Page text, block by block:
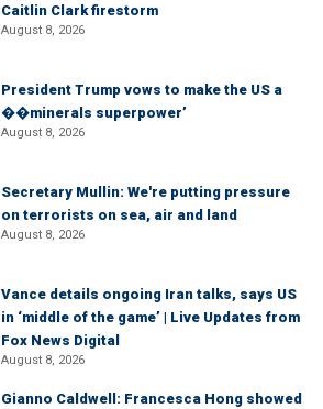
Caitlin Clark firestorm
August 8, 2026
President Trump vows to make the US a
��minerals superpower’
August 8, 2026
Secretary Mullin: We're putting pressure
on terrorists on sea, air and land
August 8, 2026
Vance details ongoing Iran talks, says US
in ‘middle of the game’ | Live Updates from
Fox News Digital
August 8, 2026
Gianno Caldwell: Francesca Hong showed